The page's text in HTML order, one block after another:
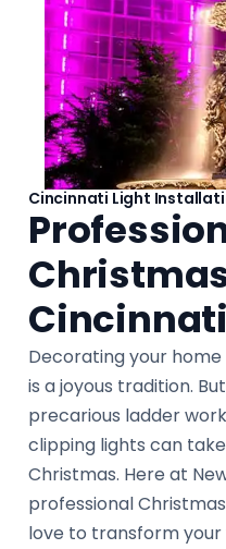
Cincinnati Light
Decorating your
is a joyous tradition.
precarious ladder
clipping lights can
Christmas. Here at
professional
love to transform your